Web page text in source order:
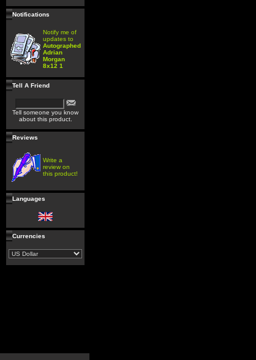
Notifications
Notify me of
updates to
Autographed
Adrian
Morgan
8x12 1
Tell A Friend
Tell someone you know
about this product.
Reviews
Write a
review on
this product!
Languages
Currencies